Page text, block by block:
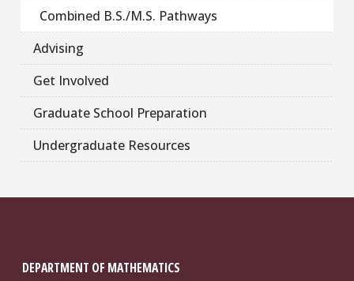
Combined B.S./M.S. Pathways
Advising
Get Involved
Graduate School Preparation
Undergraduate Resources
DEPARTMENT OF MATHEMATICS